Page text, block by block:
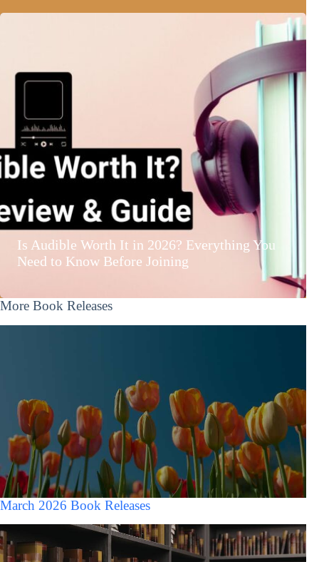
Is Audible Worth It in 2026? Everything You
Need to Know Before Joining
More Book Releases
March 2026 Book Releases